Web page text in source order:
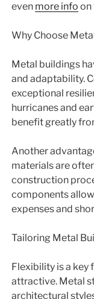
even more info on
Why Choose
Metal buildings
and adaptability.
exceptional
hurricanes and
benefit greatly
Another
materials are
construction
components
expenses and
Tailoring Metal
Flexibility is a key
attractive. Metal
architectural